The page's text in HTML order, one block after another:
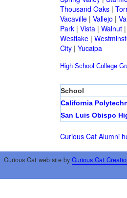
Thousand Oaks|
Vacaville| Vallejo |
Park| Vista| Walnut|
Westlake|
City| Yucaipa
High School College
School
California
San Luis Obispo
Curious Cat Alumni
Curious Cat web site by Curious Cat